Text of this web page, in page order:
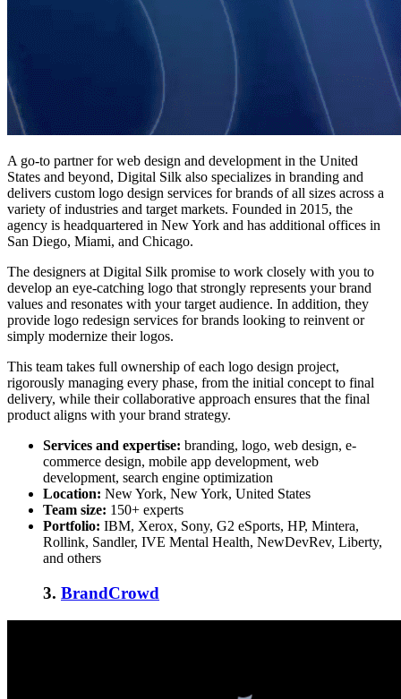
A go-to partner for web design and development in the United
States and beyond, Digital Silk also specializes in branding and
delivers custom logo design services for brands of all sizes across a
variety of industries and target markets. Founded in 2015, the
agency is headquartered in New York and has additional offices in
San Diego, Miami, and Chicago.
The designers at Digital Silk promise to work closely with you to
develop an eye-catching logo that strongly represents yourbrand
values and resonates with your target audience. In addition, they
provide logo redesign services for brands looking to reinvent or
simply modernize their logos.
This team takes full ownership of each logo design project,
rigorously managing every phase, from the initial concept to final
delivery, while their collaborative approach ensures that the final
product aligns with your brand strategy.
Services and expertise: branding, logo, web design, e-
commerce design, mobile app development, web
development, search engine optimization
Location: New York, New York, United States
Team size: 150+ experts
Portfolio: IBM, Xerox, Sony, G2 eSports, HP, Mintera,
Rollink, Sandler, IVE Mental Health, NewDevRev, Liberty,
and others
3. BrandCrowd